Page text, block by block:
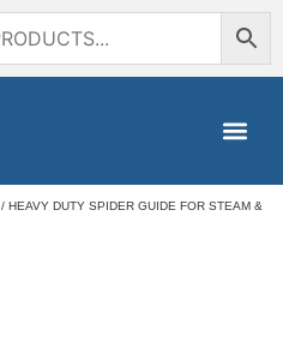
/ HEAVY DUTY SPIDER GUIDE FOR STEAM &